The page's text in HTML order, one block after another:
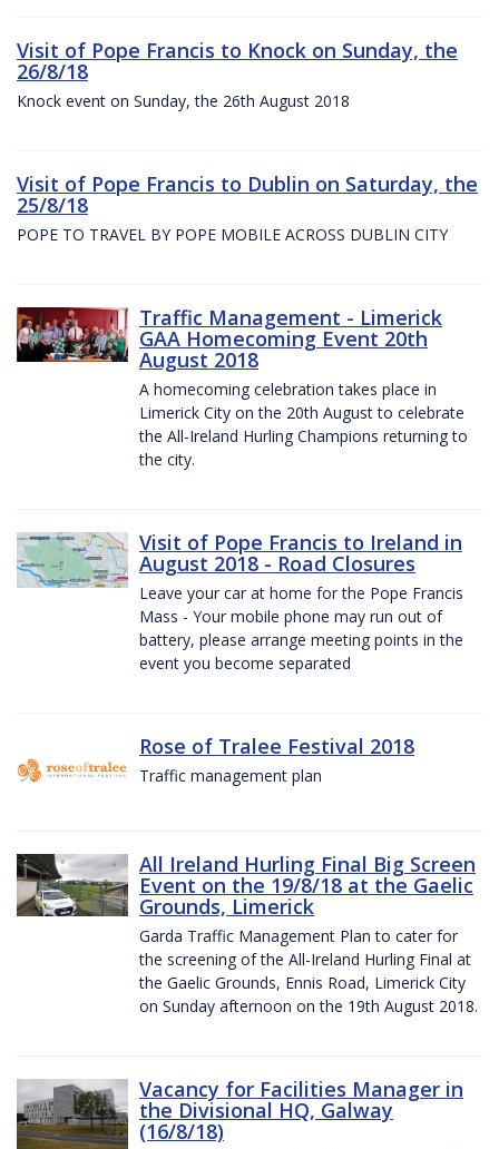
Visit of Pope Francis to Knock on Sunday, the
26/8/18
Knock event on Sunday, the 26th August 2018
Visit of Pope Francis to Dublin on Saturday, the
25/8/18
POPE TO TRAVEL BY POPE MOBILE ACROSS DUBLIN CITY
Traffic Management - Limerick
GAA Homecoming Event 20th
August 2018
A homecoming celebration takes place in
Limerick City on the 20th August to celebrate
the All-Ireland Hurling Champions returning to
the city.
Visit of Pope Francis to Ireland in
August 2018 - Road Closures
Leave your car at home for the Pope Francis
Mass - Your mobile phone may run out of
battery, please arrange meeting points in the
event you become separated
Rose of Tralee Festival 2018
Traffic management plan
All Ireland Hurling Final Big Screen
Event on the 19/8/18 at the Gaelic
Grounds, Limerick
Garda Traffic Management Plan to cater for
the screening of the All-Ireland Hurling Final at
the Gaelic Grounds, Ennis Road, Limerick City
on Sunday afternoon on the 19th August 2018.
Vacancy for Facilities Manager in
the Divisional HQ, Galway
(16/8/18)